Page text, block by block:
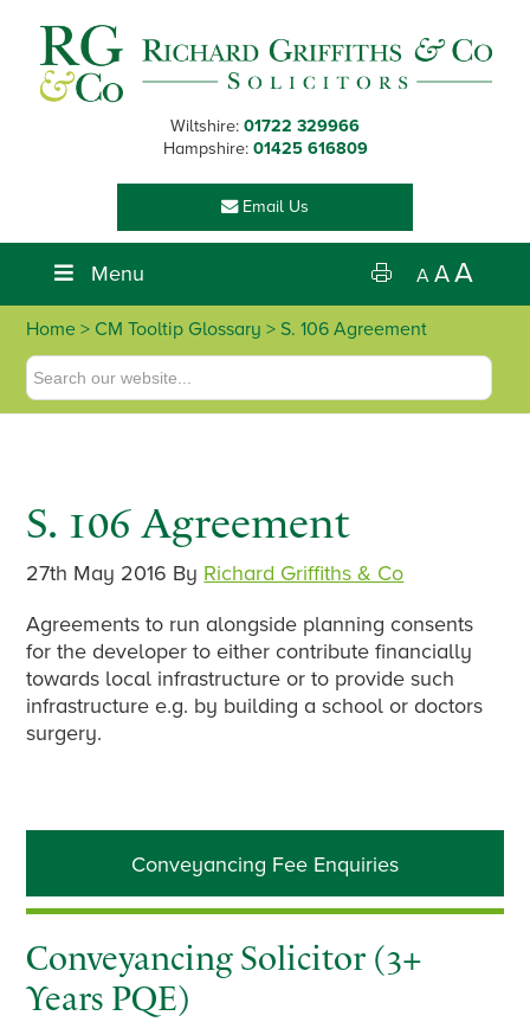
primary
navigation
main
content
primary
sidebar
footer
Wiltshire: 01722 329966
Hampshire: 01425 616809
Email Us
Menu A AA
Home > CM Tooltip Glossary > S. 106 Agreement
S. 106 Agreement
27th May 2016 By Richard Griffiths & Co
Agreements to run alongside planning consents
for the developer to either contribute financially
towards local infrastructure or to provide such
infrastructure e.g. by building a school or doctors
surgery.
Primary
Sidebar
Conveyancing Fee Enquiries
Conveyancing Solicitor (3+
Years PQE)